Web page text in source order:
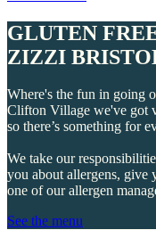
GLUTEN
ZIZZI
Where's the fun in going
Clifton Village we've got
so there’s something for
We take our
you about allergens, give
one of our allergen
See the menu